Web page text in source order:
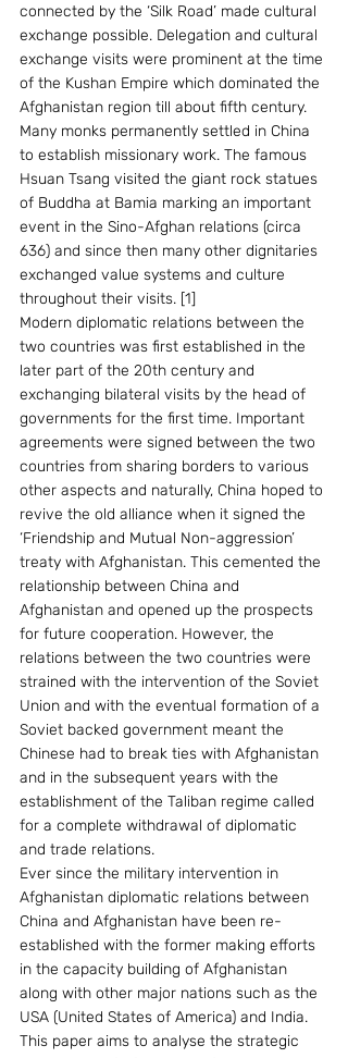
connected by the ‘Silk Road’ made cultural
exchange possible. Delegation and cultural
exchange visits were prominent at the time
of the Kushan Empire which dominated the
Afghanistan region till about fifth century.
Many monks permanently settled in China
to establish missionary work. The famous
Hsuan Tsang visited the giant rock statues
of Buddha at Bamia marking an important
event in the Sino-Afghan relations (circa
636) and since then many other dignitaries
exchanged value systems and culture
throughout their visits. [1]
Modern diplomatic relations between the
two countries was first established in the
later part of the 20th century and
exchanging bilateral visits by the head of
governments for the first time. Important
agreements were signed between the two
countries from sharing borders to various
other aspects and naturally, China hoped to
revive the old alliance when it signed the
‘Friendship and Mutual Non-aggression’
treaty with Afghanistan. This cemented the
relationship between China and
Afghanistan and opened up the prospects
for future cooperation. However, the
relations between the two countries were
strained with the intervention of the Soviet
Union and with the eventual formation of a
Soviet backed government meant the
Chinese had to break ties with Afghanistan
and in the subsequent years with the
establishment of the Taliban regime called
for a complete withdrawal of diplomatic
and trade relations.
Ever since the military intervention in
Afghanistan diplomatic relations between
China and Afghanistan have been re-
established with the former making efforts
in the capacity building of Afghanistan
along with other major nations such as the
USA (United States of America) and India.
This paper aims to analyse the strategic